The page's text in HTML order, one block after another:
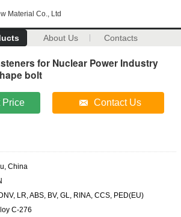
Material Co., Ltd
About Us Contacts
for Nuclear Power Industry
bolt
Price Contact Us
China
LR, ABS, BV, GL, RINA, CCS, PED(EU)
C-276